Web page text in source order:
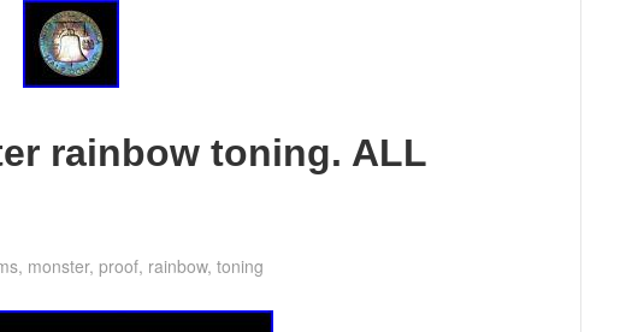
rainbow toning. ALL
, monster,proof, rainbow,toning